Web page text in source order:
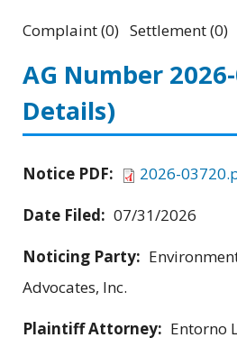
Complaint (0) Settlement (0)
AG Number
Details)
Notice PDF:
2026-
Date Filed: 07/31/2026
Noticing Party:
Advocates, Inc.
Plaintiff Attorney: Entorno